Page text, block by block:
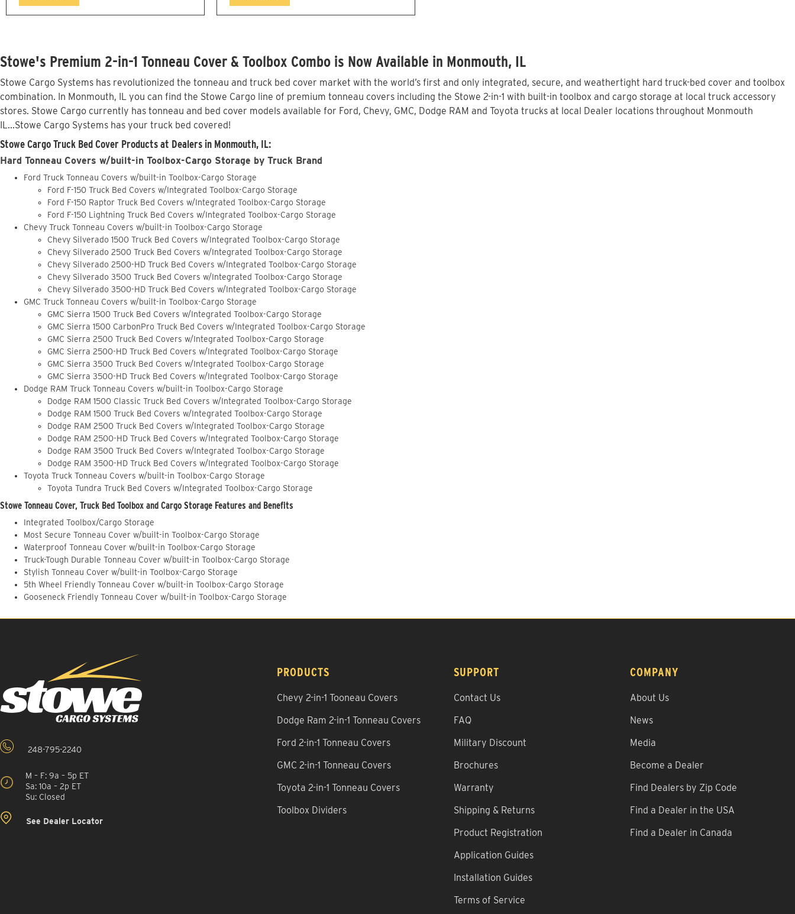
Stowe's Premium 2-in-1 Tonneau Cover & Toolbox Combo is Now Available in Monmouth, IL
Stowe Cargo Systems has revolutionized the tonneau and truck bed cover market with the world’s first and only integrated, secure, and weathertight hard truck-bed cover and toolbox
combination. In Monmouth, IL you can find the Stowe Cargo line of premium tonneau covers including the Stowe 2-in-1 with built-in toolbox and cargo storage at local truck accessory
stores. Stowe Cargo currently has tonneau and bed cover models available for Ford, Chevy, GMC, Dodge RAM and Toyota trucks at local Dealer locations throughout Monmouth
IL...Stowe Cargo Systems has your truck bed covered!
Stowe Cargo Truck Bed Cover Products at Dealers in Monmouth, IL:
Hard Tonneau Covers w/built-in Toolbox-Cargo Storage by Truck Brand
Ford Truck Tonneau Covers w/built-in Toolbox-Cargo Storage
Ford F-150 Truck Bed Covers w/Integrated Toolbox-Cargo Storage
Ford F-150 Raptor Truck Bed Covers w/Integrated Toolbox-Cargo Storage
Ford F-150 Lightning Truck Bed Covers w/Integrated Toolbox-Cargo Storage
Chevy Truck Tonneau Covers w/built-in Toolbox-Cargo Storage
Chevy Silverado 1500 Truck Bed Covers w/Integrated Toolbox-Cargo Storage
Chevy Silverado 2500 Truck Bed Covers w/Integrated Toolbox-Cargo Storage
Chevy Silverado 2500-HD Truck Bed Covers w/Integrated Toolbox-Cargo Storage
Chevy Silverado 3500 Truck Bed Covers w/Integrated Toolbox-Cargo Storage
Chevy Silverado 3500-HD Truck Bed Covers w/Integrated Toolbox-Cargo Storage
GMC Truck Tonneau Covers w/built-in Toolbox-Cargo Storage
GMC Sierra 1500 Truck Bed Covers w/Integrated Toolbox-Cargo Storage
GMC Sierra 1500 CarbonPro Truck Bed Covers w/Integrated Toolbox-Cargo Storage
GMC Sierra 2500 Truck Bed Covers w/Integrated Toolbox-Cargo Storage
GMC Sierra 2500-HD Truck Bed Covers w/Integrated Toolbox-Cargo Storage
GMC Sierra 3500 Truck Bed Covers w/Integrated Toolbox-Cargo Storage
GMC Sierra 3500-HD Truck Bed Covers w/Integrated Toolbox-Cargo Storage
Dodge RAM Truck Tonneau Covers w/built-in Toolbox-Cargo Storage
Dodge RAM 1500 Classic Truck Bed Covers w/Integrated Toolbox-Cargo Storage
Dodge RAM 1500 Truck Bed Covers w/Integrated Toolbox-Cargo Storage
Dodge RAM 2500 Truck Bed Covers w/Integrated Toolbox-Cargo Storage
Dodge RAM 2500-HD Truck Bed Covers w/Integrated Toolbox-Cargo Storage
Dodge RAM 3500 Truck Bed Covers w/Integrated Toolbox-Cargo Storage
Dodge RAM 3500-HD Truck Bed Covers w/Integrated Toolbox-Cargo Storage
Toyota Truck Tonneau Covers w/built-in Toolbox-Cargo Storage
Toyota Tundra Truck Bed Covers w/Integrated Toolbox-Cargo Storage
Stowe Tonneau Cover, Truck Bed Toolbox and Cargo Storage Features and Benefits
Integrated Toolbox/Cargo Storage
Most Secure Tonneau Cover w/built-in Toolbox-Cargo Storage
Waterproof Tonneau Cover w/built-in Toolbox-Cargo Storage
Truck-Tough Durable Tonneau Cover w/built-in Toolbox-Cargo Storage
Stylish Tonneau Cover w/built-in Toolbox-Cargo Storage
5th Wheel Friendly Tonneau Cover w/built-in Toolbox-Cargo Storage
Gooseneck Friendly Tonneau Cover w/built-in Toolbox-Cargo Storage
248-795-2240
M – F: 9a – 5p ET
Sa: 10a – 2p ET
Su: Closed
See Dealer Locator
PRODUCTS
Chevy 2-in-1 Tooneau Covers
Dodge Ram 2-in-1 Tonneau Covers
Ford 2-in-1 Tonneau Covers
GMC 2-in-1 Tonneau Covers
Toyota 2-in-1 Tonneau Covers
Toolbox Dividers
SUPPORT
Contact Us
FAQ
Military Discount
Brochures
Warranty
Shipping & Returns
Product Registration
Application Guides
Installation Guides
Terms of Service
COMPANY
About Us
News
Media
Become a Dealer
Find Dealers by Zip Code
Find a Dealer in the USA
Find a Dealer in Canada